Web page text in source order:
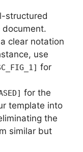
structured
clear notation
use
for
for the
template into
the
similar but